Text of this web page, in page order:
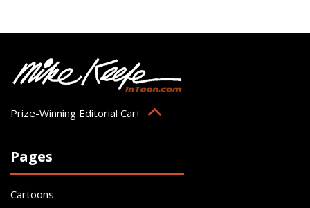
Prize-Winning Editorial Cartoonist
Pages
Cartoons